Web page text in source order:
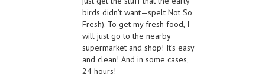
birds didn’t want—spelt Not So
Fresh). To get my fresh food, I
will just go to the nearby
supermarket and shop! It’s easy
and clean! And in some cases,
24 hours!